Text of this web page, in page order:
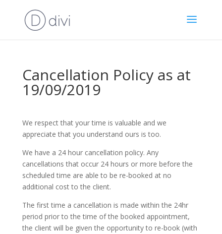
Cancellation Policy as at
19/09/2019
We respect that your time is valuable and we
appreciate that you understand ours is too.
We have a 24 hour cancellation policy. Any
cancellations that occur 24 hours or more before the
scheduled time are able to be re-booked at no
additional cost to the client.
The first time a cancellation is made within the 24hr
period prior to the time of the booked appointment,
the client will be given the opportunity to re-book (with